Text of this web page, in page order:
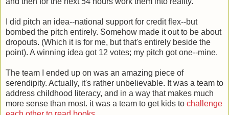
I did pitch an idea--national support for credit flex--but
bombed the pitch entirely. Somehow made it out to be about
dropouts. (Which it is for me, but that's entirely beside the
point). A winning idea got 12 votes; my pitch got one--mine.
The team I ended up on was an amazing piece of
serendipity. Actually, it's rather unbelievable. It was a team to
address childhood literacy, and in a way that makes much
more sense than most. it was a team to get kids to challenge